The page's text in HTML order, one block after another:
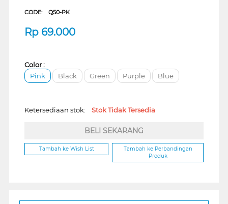
CODE: Q50-PK
Rp 69.000
Color :
Pink
Black Green Purple Blue
Ketersediaan stok: Stok Tidak Tersedia
BELI SEKARANG
Tambah ke Wish List
Tambah ke Perbandingan
Produk